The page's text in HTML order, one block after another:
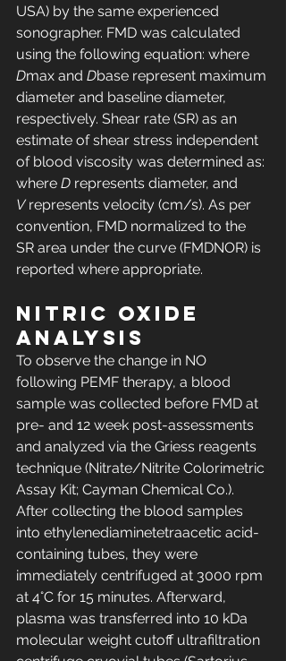
USA) by the same experienced
sonographer. FMD was calculated
using the following equation: where
Dmax and Dbase represent maximum
diameter and baseline diameter,
respectively. Shear rate (SR) as an
estimate of shear stress independent
of blood viscosity was determined as:
where D represents diameter, and
V represents velocity (cm/s). As per
convention, FMD normalized to the
SR area under the curve (FMDNOR) is
reported where appropriate.
Nitric oxide
analysis
To observe the change in NO
following PEMF therapy, a blood
sample was collected before FMD at
pre- and 12 week post-assessments
and analyzed via the Griess reagents
technique (Nitrate/Nitrite Colorimetric
Assay Kit; Cayman Chemical Co.).
After collecting the blood samples
into ethylenediaminetetraacetic acid-
containing tubes, they were
immediately centrifuged at 3000 rpm
at 4°C for 15 minutes. Afterward,
plasma was transferred into 10 kDa
molecular weight cutoff ultrafiltration